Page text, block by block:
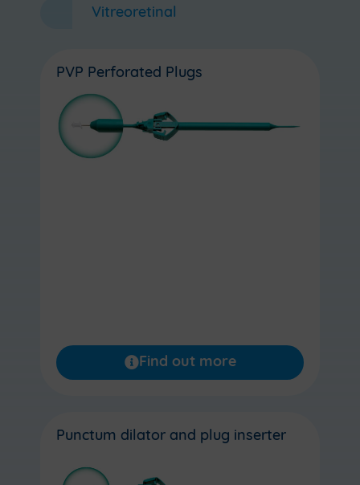
Vitreoretinal
PVP Perforated Plugs
Find out more
Punctum dilator and plug inserter